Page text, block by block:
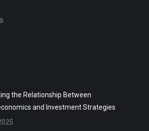
the Relationship Between
and Investment Strategies